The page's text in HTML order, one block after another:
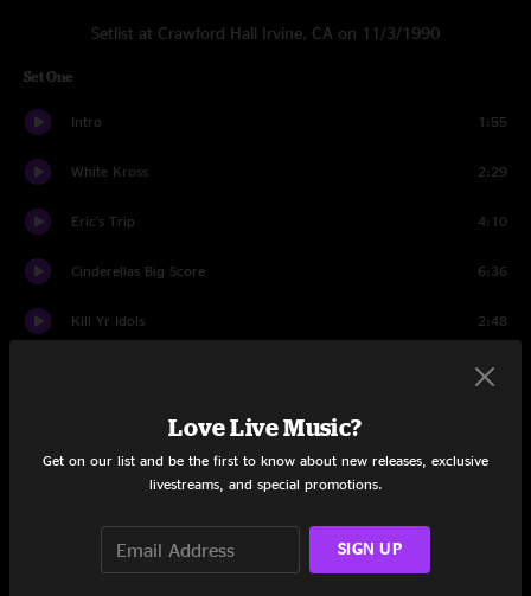
Setlist at Crawford Hall Irvine, CA on 11/3/1990
Set One
Intro 1:55
White Kross 2:29
Eric's Trip 4:10
Cinderellas Big Score 6:36
Kill Yr Idols 2:48
5:00
Dirty Boots 5:59
Catholic Block
Love Live Music?
Get on our list and be the first to know about new releases, exclusive
livestreams, and special promotions.
SIGN UP